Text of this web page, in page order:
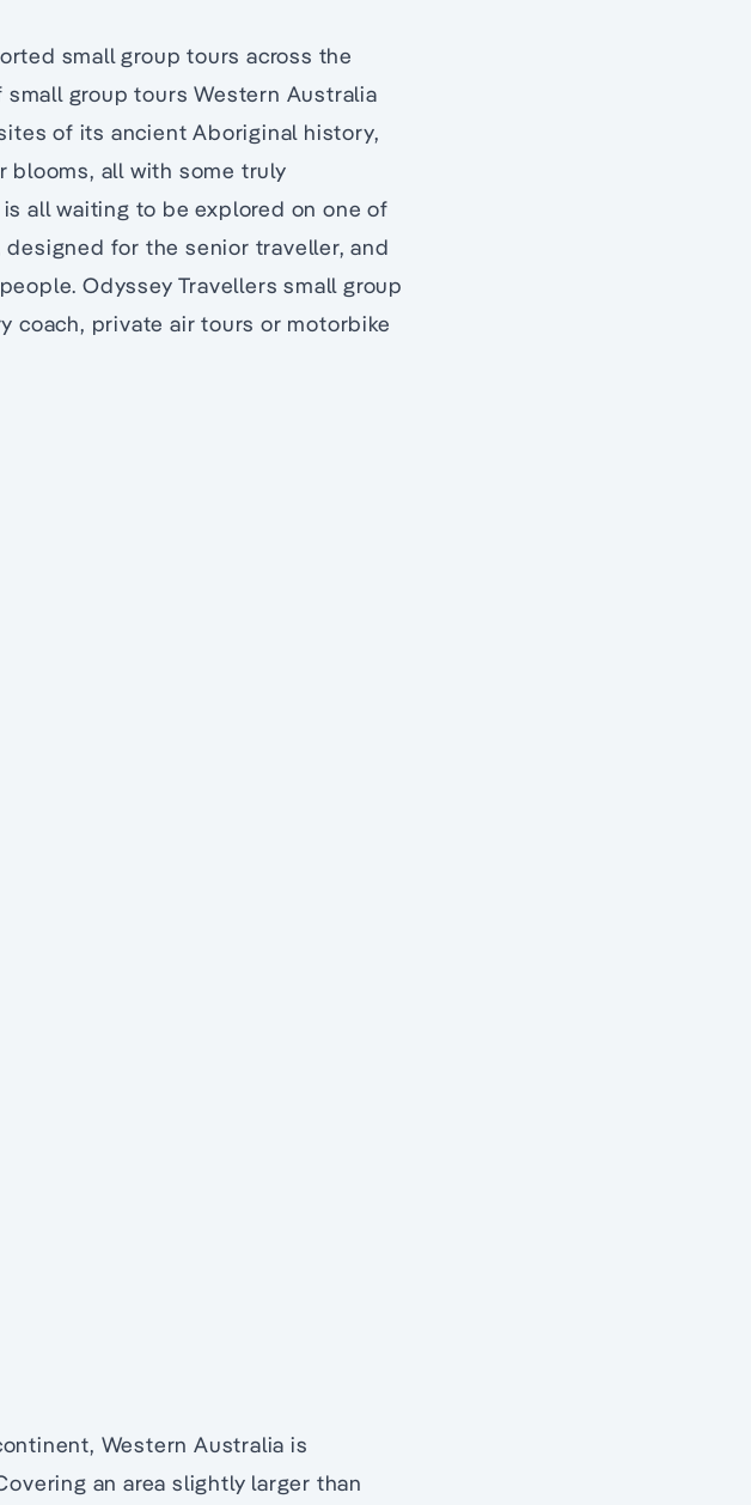
small group tours across the
group tours Western Australia
of its ancient Aboriginal history,
blooms, all with some truly
all waiting to be explored on one of
designed for the senior traveller, and
Odyssey Travellers small group
coach, private air tours or motorbike
Western Australia is
an area slightly larger than